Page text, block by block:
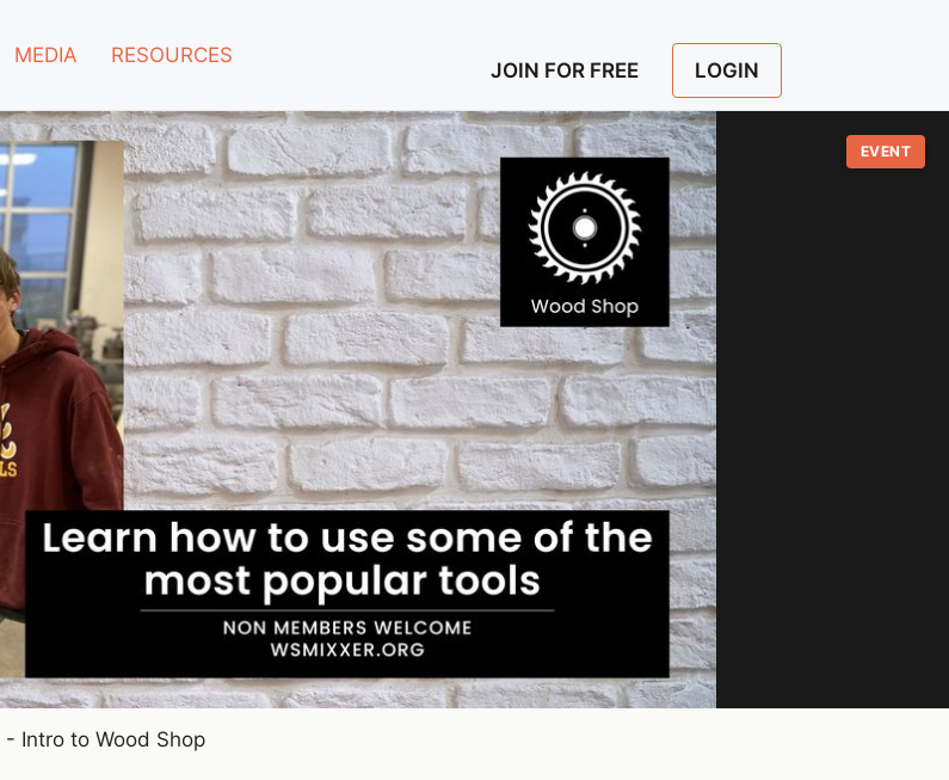
MEDIA RESOURCES
JOIN FOR FREE LOGIN
EVENT
- Intro to Wood Shop